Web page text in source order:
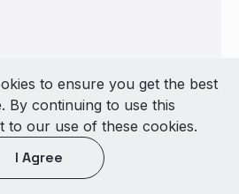
to ensure you get the best
By continuing to use this
to our use of these cookies.
I Agree